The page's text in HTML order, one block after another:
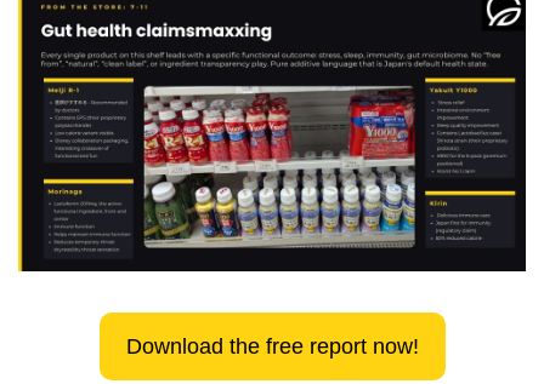
Download the free report now!